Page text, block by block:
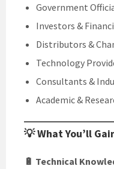
Government
Investors &
Distributors &
Technology
Consultants &
Academic &
💡 What You’ll
🔋 Technical